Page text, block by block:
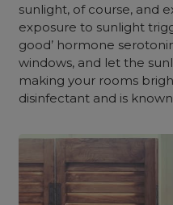
sunlight, of course, and
exposure to sunlight
good’ hormone
windows, and let the
making your rooms
disinfectant and is